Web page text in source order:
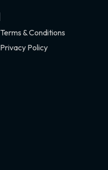
Terms & Conditions
Privacy Policy